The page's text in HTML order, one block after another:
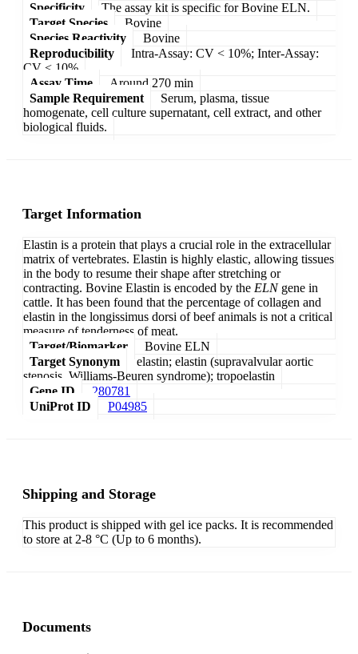
Specificity
The assay kit is specific for Bovine ELN.
Target Species
Bovine
Species Reactivity
Bovine
Reproducibility
Intra-Assay: CV < 10%; Inter-Assay:
CV < 10%
Assay Time
Around 270 min
Sample Requirement
Serum, plasma, tissue
homogenate, cell culture supernatant, cell extract, and other
biological fluids.
Target Information
Elastin is a protein that plays a crucial role in the extracellular
matrix of vertebrates. Elastin is highly elastic, allowing tissues
in the body to resume their shape after stretching or
contracting. Bovine Elastin is encoded by the ELNgene in
cattle. It has been found that the percentage of collagen and
elastin in the longissimus dorsi of beef animals is not a critical
measure of tenderness of meat.
Target/Biomarker
Bovine ELN
Target Synonym
elastin; elastin (supravalvular aortic
stenosis, Williams-Beuren syndrome); tropoelastin
Gene ID
280781
UniProt ID
P04985
Shipping and Storage
This product is shipped with gel ice packs. It is recommended
to store at 2-8 °C (Up to 6 months).
Documents